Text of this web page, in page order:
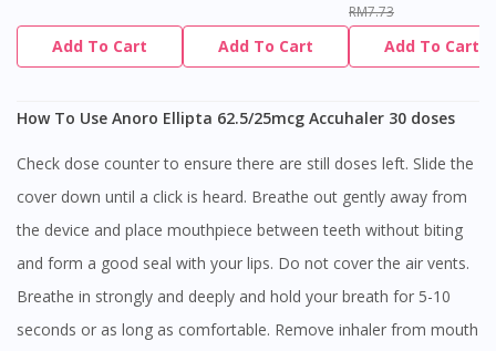
Add To Cart Add To Cart
RM7.73
Add To Cart
How To Use Anoro Ellipta 62.5/25mcg Accuhaler 30 doses
Check dose counter to ensure there are still doses left. Slide the
cover down until a click is heard. Breathe out gently away from
the device and place mouthpiece between teeth without biting
and form a good seal with your lips. Do not cover the air vents.
Breathe in strongly and deeply and hold your breath for 5-10
seconds or as long as comfortable. Remove inhaler from mouth